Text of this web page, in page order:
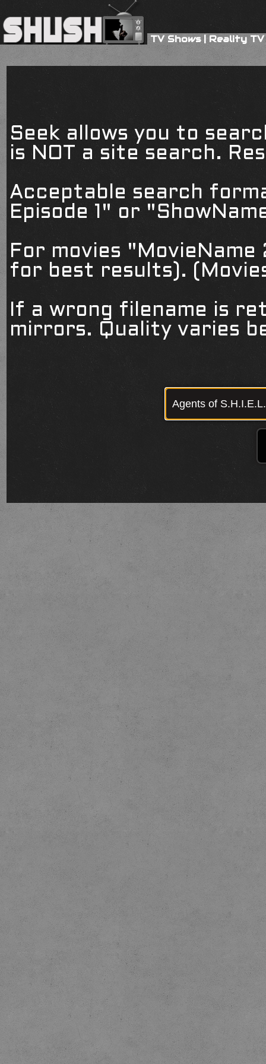
TV Shows|Reality TV
Seek allows you to
is NOT a site search.
Acceptable search
Episode 1" or
For movies
for best results).
If a wrong filename is
mirrors. Quality varies